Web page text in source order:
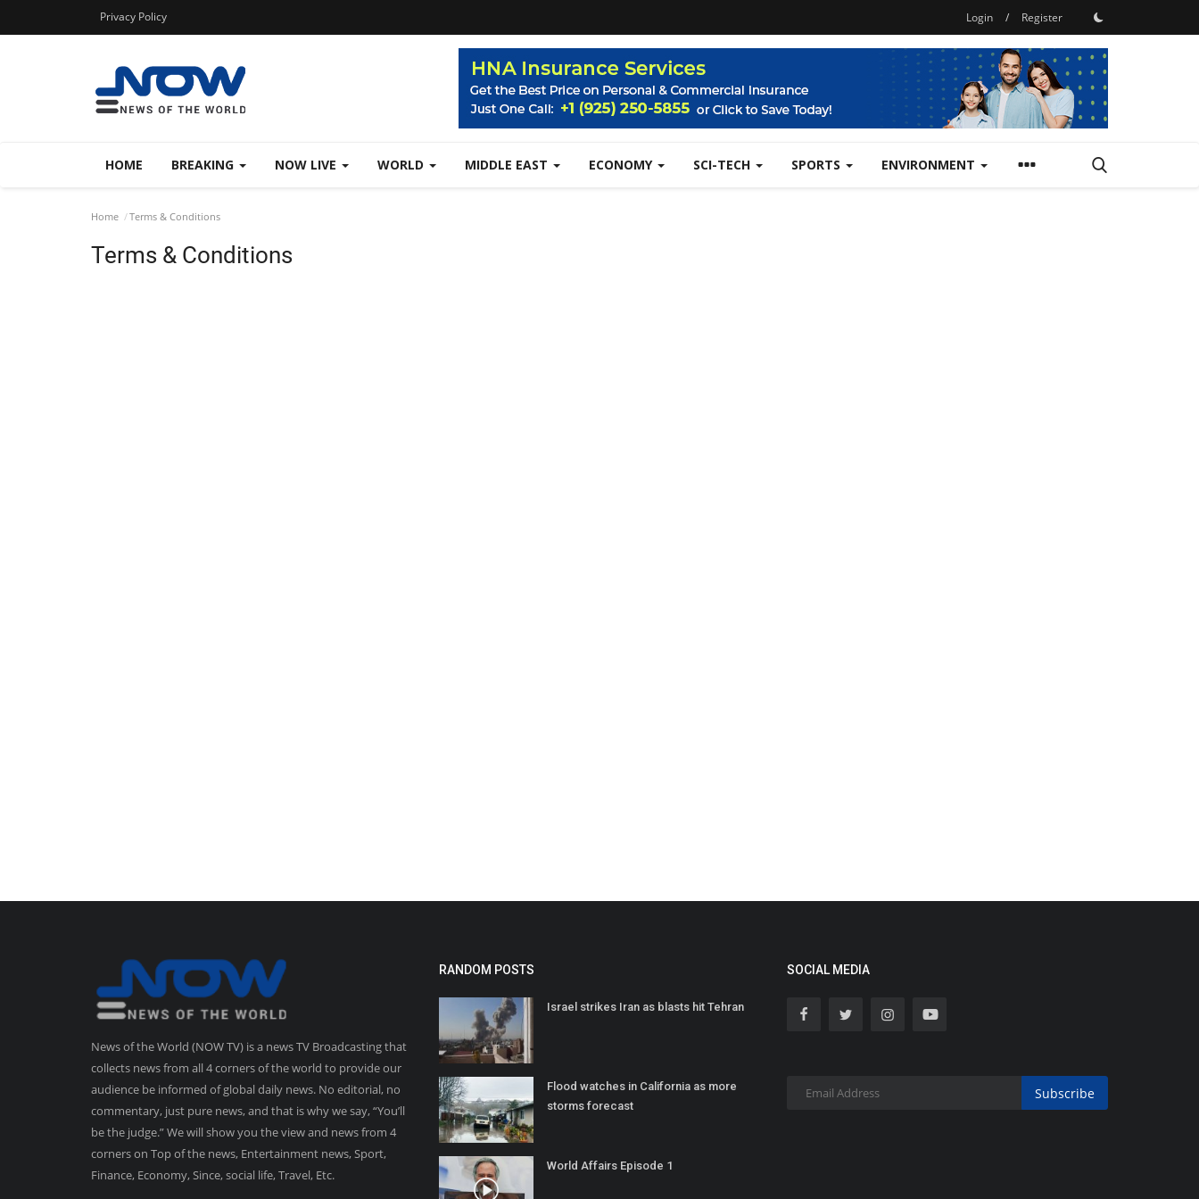
Privacy Policy Login / Register
HOME BREAKING NOW LIVE WORLD MIDDLE EAST ECONOMY SCI-TECH SPORTS ENVIRONMENT
Home Terms & Conditions
Terms & Conditions
News of the World (NOW TV) is a news TV Broadcasting that
collects news from all 4 corners of the world to provide our
audience be informed of global daily news. No editorial, no
commentary, just pure news, and that is why we say, “You’ll
be the judge.” We will show you the view and news from 4
corners on Top of the news, Entertainment news, Sport,
Finance, Economy, Since, social life, Travel, Etc.
RANDOM POSTS
Israel strikes Iran as blasts hit Tehran
Flood watches in California as more
storms forecast
World Affairs Episode 1
SOCIAL MEDIA
Subscribe